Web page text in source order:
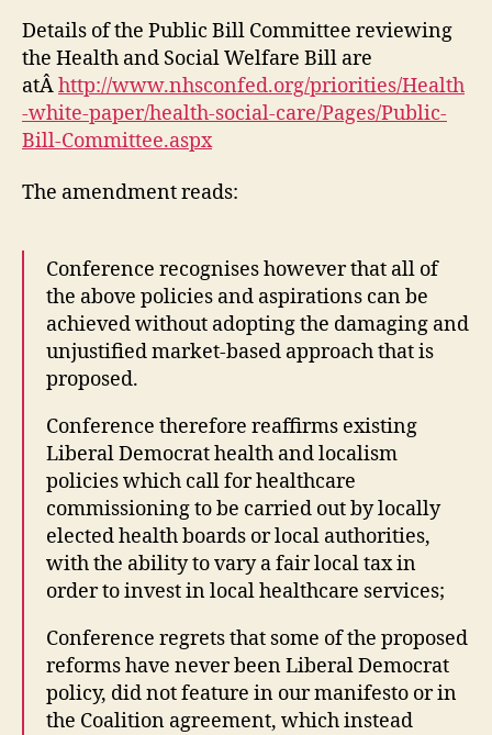
Details of the Public Bill Committee reviewing
the Health and Social Welfare Bill are
atÂhttp://www.nhsconfed.org/priorities/Health
-white-paper/health-social-care/Pages/Public-
Bill-Committee.aspx
The amendment reads:
Conference recognises however that all of
the above policies and aspirations can be
achieved without adopting the damaging and
unjustified market-based approach that is
proposed.
Conference therefore reaffirms existing
Liberal Democrat health and localism
policies which call for healthcare
commissioning to be carried out by locally
elected health boards or local authorities,
with the ability to vary a fair local tax in
order to invest in local healthcare services;
Conference regrets that some of the proposed
reforms have never been Liberal Democrat
policy, did not feature in our manifesto or in
the Coalition agreement, which instead